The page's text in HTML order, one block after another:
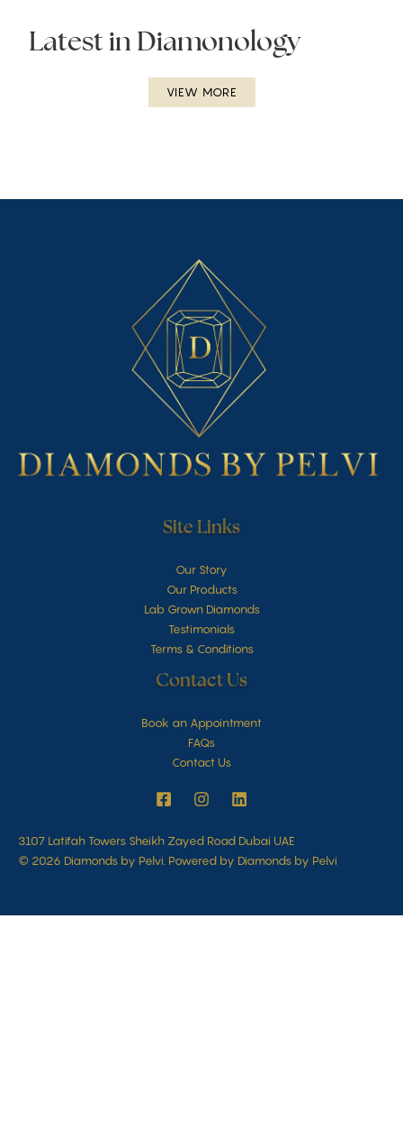
Latest in Diamonology
VIEW MORE
Site Links
Our Story
Our Products
Lab Grown Diamonds
Testimonials
Terms & Conditions
Contact Us
Book an Appointment
FAQs
Contact Us
3107 Latifah Towers Sheikh Zayed Road Dubai UAE
© 2026 Diamonds by Pelvi. Powered by Diamonds by Pelvi